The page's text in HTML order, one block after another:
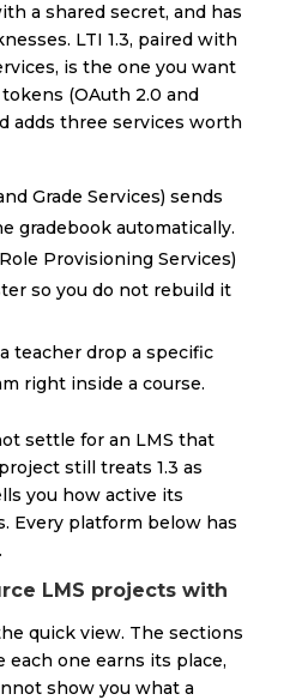
a shared secret, and has
LTI 1.3, paired with
is the one you want
(OAuth 2.0 and
adds three services worth
Grade Services) sends
gradebook automatically.
Provisioning Services)
so you do not rebuild it
teacher drop a specific
right inside a course.
settle for an LMS that
still treats 1.3 as
you how active its
Every platform below has
LMS projects with
quick view. The sections
one earns its place,
show you what a